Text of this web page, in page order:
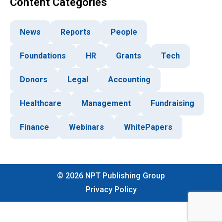
News Reports People
Foundations HR Grants Tech
Donors Legal Accounting
Healthcare Management Fundraising
Finance Webinars WhitePapers
© 2026 NPT Publishing Group
Privacy Policy